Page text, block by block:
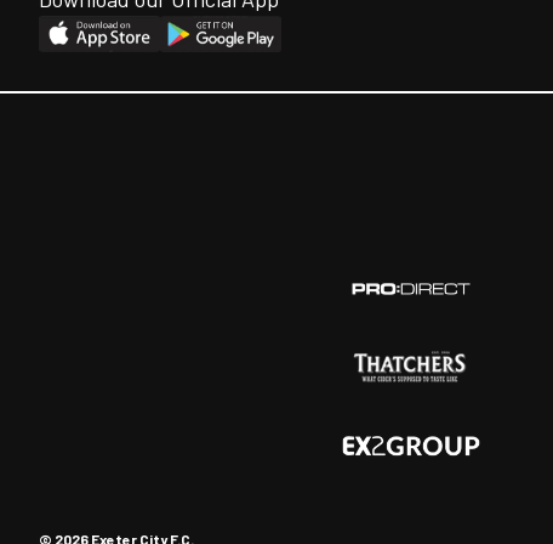
© 2026 Exeter City F.C.